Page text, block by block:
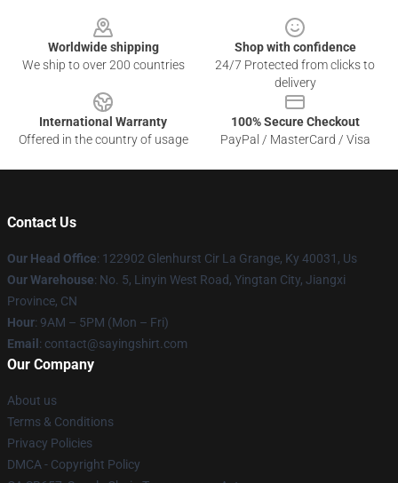
Worldwide shipping
We ship to over 200 countries
Shop with confidence
24/7 Protected from clicks to
delivery
International Warranty
Offered in the country of usage
100% Secure Checkout
PayPal / MasterCard / Visa
Contact Us
Our Head Office: 122902 Glenhurst Cir La Grange, Ky 40031, Us
Our Warehouse: No. 5, Linyin West Road, Yingtan City, Jiangxi
Province, CN
Hour: 9AM – 5PM (Mon – Fri)
Email : contact@sayingshirt.com
Our Company
About us
Terms & Conditions
Privacy Policies
DMCA - Copyright Policy